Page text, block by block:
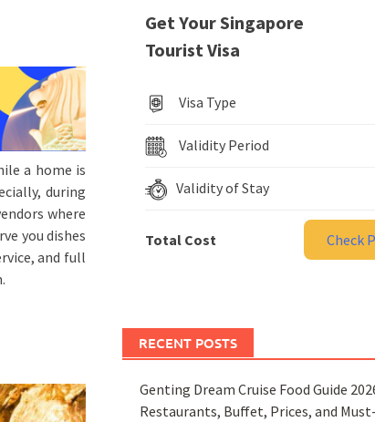
a home is
during
where
you dishes
and full
Get Your Singapore
Tourist Visa
Visa Type
Validity Period
Validity of Stay
Total Cost Check
RECENT POSTS
Genting Dream Cruise Food Guide
Restaurants, Buffet, Prices, and